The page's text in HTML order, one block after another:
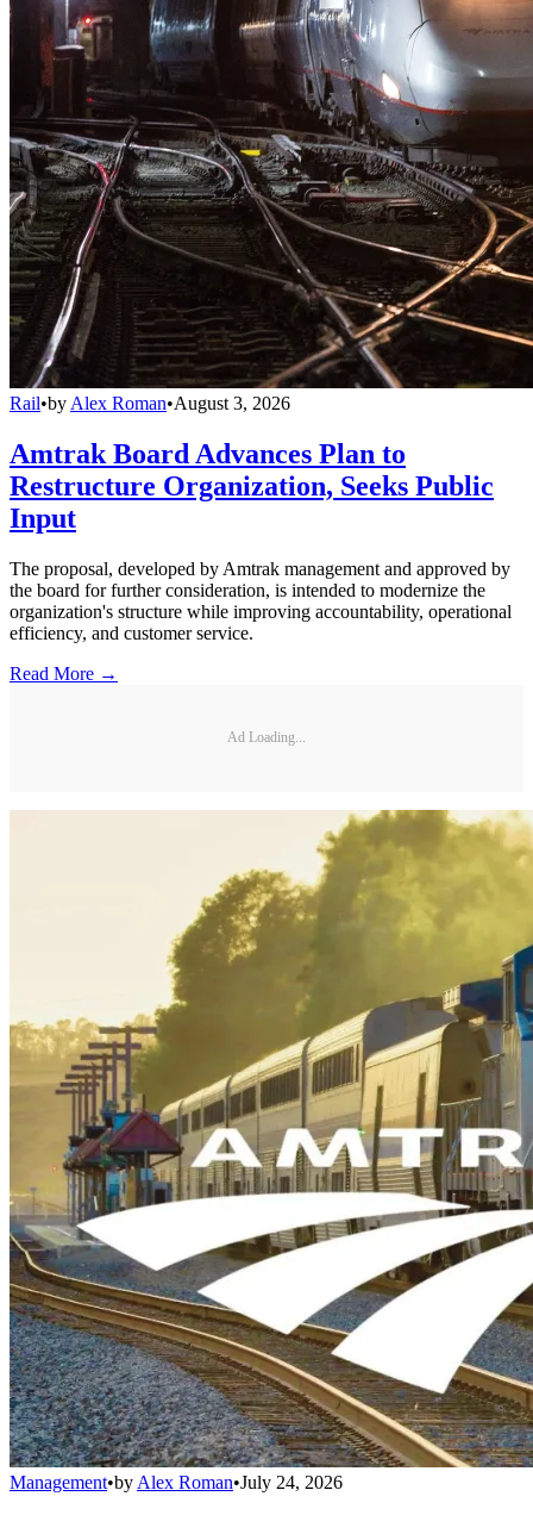
Rail•by Alex Roman•August 3, 2026
Amtrak Board Advances Plan to
Restructure Organization, Seeks Public
Input
The proposal, developed by Amtrak management and approved by
the board for further consideration, is intended to modernize the
organization's structure while improving accountability, operational
efficiency, and customer service.
Read More →
Ad Loading...
Management•by Alex Roman•July 24, 2026